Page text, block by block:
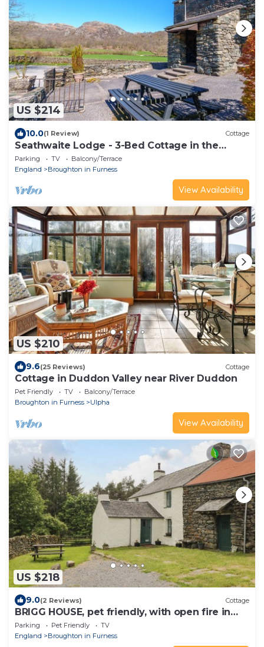
US $214
10.0(1 Review) Cottage
Seathwaite Lodge - 3-Bed Cottage in the
Duddon Valley. Pub nextdoor
Parking TV
Balcony/Terrace
England
Broughton in Furness
View Availability
US $210
9.6(25 Reviews) Cottage
Cottage in Duddon Valley near River Duddon
Pet Friendly TV
Balcony/Terrace
Broughton in Furness
Ulpha
View Availability
US $218
9.0(2 Reviews) Cottage
BRIGG HOUSE, pet friendly, with open fire in
Broughton-In-Furness
Parking Pet Friendly
TV
England
Broughton in Furness